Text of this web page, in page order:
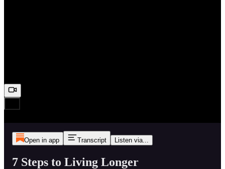
Open in app Transcript Listen via...
7 Steps to Living Longer